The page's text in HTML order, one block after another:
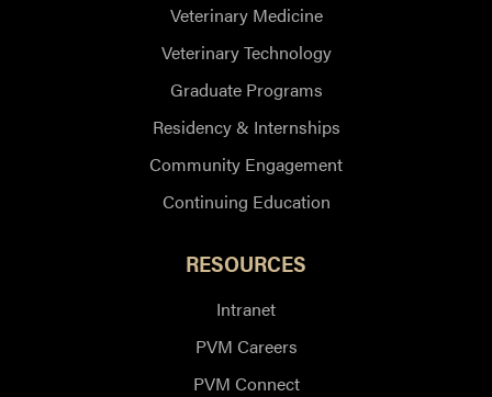
Veterinary Medicine
Veterinary Technology
Graduate Programs
Residency & Internships
Community Engagement
Continuing Education
RESOURCES
Intranet
PVM Careers
PVM Connect